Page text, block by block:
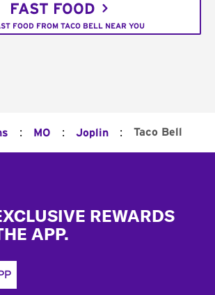
FAST FOOD
FOOD FROM TACO BELL NEAR YOU
: MO : Joplin : Taco Bell
REWARDS
APP.